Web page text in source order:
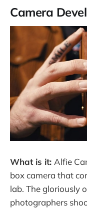
Camera
What is it: Alfie
box camera that
lab. The gloriously
photographers